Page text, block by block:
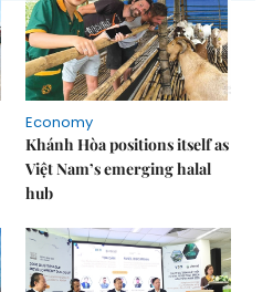
Economy
Khánh Hòa positions itself as
Việt Nam’s emerging halal
hub